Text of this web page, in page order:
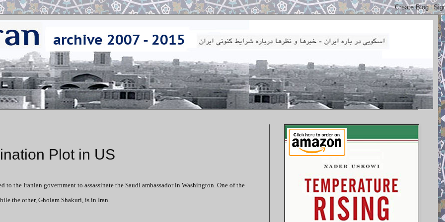
Plot in US
the Iranian government to assassinate the Saudi ambassador in Washington. One of the
the other, Gholam Shakuri, is in Iran.